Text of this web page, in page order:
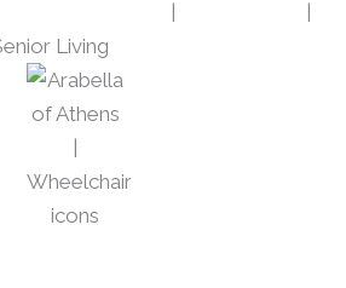
|
|
Living